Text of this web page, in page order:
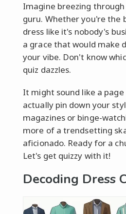
Imagine breezing
guru. Whether you're the
dress like it's nobody's
a grace that would make
your vibe. Don't know
quiz dazzles.
It might sound like a
actually pin down your
magazines or binge-
more of a trendsetting
aficionado. Ready for a
Let's get quizzy with it!
Decoding Dress